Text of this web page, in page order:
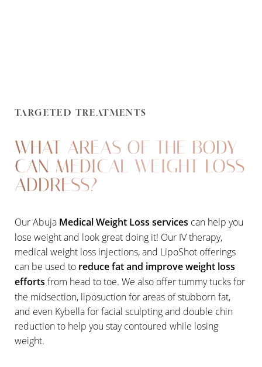
TARGETED TREATMENTS
WHAT AREAS OF THE BODY
CAN MEDICAL WEIGHT LOSS
ADDRESS?
Our Abuja Medical Weight Loss services can help you
lose weight and look great doing it! Our IV therapy,
medical weight loss injections, and LipoShot offerings
can be used to reduce fat and improve weight loss
efforts from head to toe. We also offer tummy tucks for
the midsection, liposuction for areas of stubborn fat,
and even Kybella for facial sculpting and double chin
reduction to help you stay contoured while losing
weight.